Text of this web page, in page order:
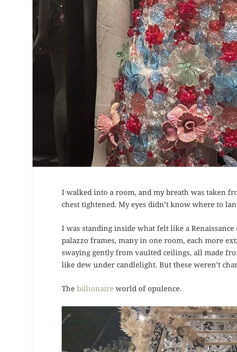
I walked into a room, and my breath was taken
chest tightened. My eyes didn’t know where to
I was standing inside what felt like a
palazzo frames, many in one room, each more
swaying gently from vaulted ceilings, all made
like dew under candlelight. But these weren’t
Thebillionaireworld of opulence.